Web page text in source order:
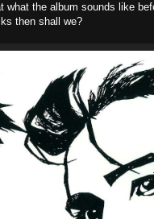
what the album sounds like
then shall we?